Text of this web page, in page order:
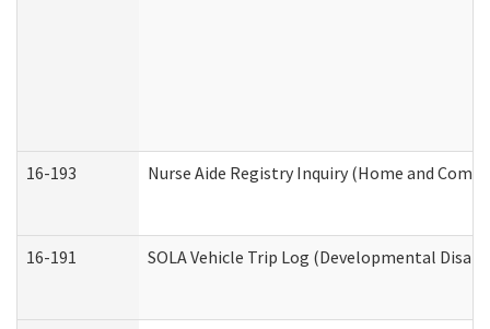
16-193 Nurse Aide Registry Inquiry (Home and
16-191 SOLA Vehicle Trip Log (Developmental